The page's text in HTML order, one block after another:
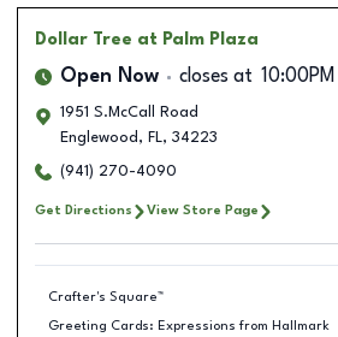
Dollar Tree at Palm Plaza
Open Now closes at 10:00PM
1951 S.McCall Road
Englewood , FL, 34223
(941) 270-4090
Get Directions View Store Page
Crafter's Square™
Greeting Cards: Expressions from Hallmark